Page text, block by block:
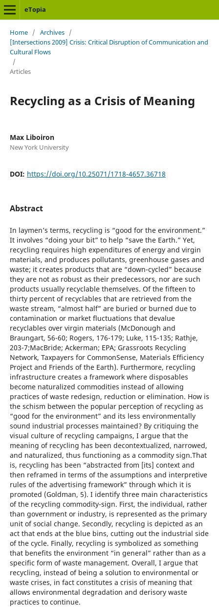
eTopia
Home / Archives /
[Intersections 2009] Crisis: Critical Disruption of Communication and
Cultural Flows
/
Articles
Recycling as a Crisis of Meaning
Max Liboiron
New York University
DOI: https://doi.org/10.25071/1718-4657.36718
Abstract
In laymen’s terms, recycling is “good for the environment.”
It involves “doing your bit” to help “save the Earth.” Yet,
recycling requires high expenditures of energy and virgin
materials, and produces pollutants, greenhouse gases and
waste; it creates products that are “down-cycled” because
they are not as robust as their predecessors, nor are such
products usually recyclable themselves. Of the fifteen to
thirty percent of recyclables that are retrieved from the
waste stream, “almost half” are buried or burned due to
contamination or market fluctuations that devalue
recyclables over virgin materials (McDonough and
Braungart, 56-60; Rogers, 176-179; Luke, 115-135; Rathje,
203-7;MacBride; Ackerman; EPA; Grassroots Recycling
Network, Taxpayers for CommonSense, Materials Efficiency
Project and Friends of the Earth). Furthermore, recycling
infrastructure creates a framework where disposables
become naturalized commodities instead of allowing
practices of waste redesign, reduction or elimination. How is
the schism between the popular perception of recycling as
“good for the environment” and its less environmentally
sound industrial processes maintained? By critiquing the
visual culture of recycling campaigns, I argue that the
meaning of recycling has been decontextualized, narrowed,
and naturalized, thus functioning as a commodity sign.That
is, recycling has been “abstracted from [its] context and
then reframed in terms of the assumptions and interpretive
rules of the advertising framework” through which it is
promoted (Goldman, 5). I identify three main characteristics
of the recycling commodity-sign. First, the individual, rather
than government or industry, is represented as the primary
unit of social change. Secondly, recycling is depicted as an
act that ends at the blue bins, cutting out the industrial side
of the cycle. Finally, recycling is symbolized as something
that benefits the environment “in general” rather than as a
specific form of waste management. Overall, I argue that
recycling, instead of being a solution to environmental or
waste crises, in fact constitutes a crisis of meaning that
allows environmental degradation and derisory waste
practices to continue.